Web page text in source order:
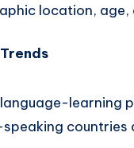
location, age,
learning
countries